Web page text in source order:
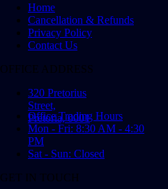
Home
Cancellation & Refunds
Privacy Policy
Contact Us
OFFICE ADDRESS
320 Pretorius
Street,
Pretoria, 0001
Office Trading Hours
Mon - Fri: 8:30 AM - 4:30
PM
Sat - Sun: Closed
GET IN TOUCH